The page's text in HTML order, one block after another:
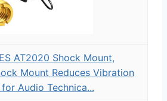
AT2020 Shock Mount,
Mount Reduces Vibration
Audio Technica...